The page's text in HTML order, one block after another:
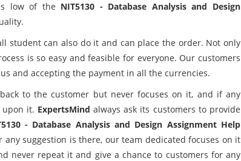
low of the NIT5130 - Database Analysis and Design
student can also do it and can place the order. Not only
is so easy and feasible for everyone. Our customers
and accepting the payment in all the currencies.
to the customer but never focuses on it, and if any
upon it. ExpertsMind always ask its customers to provide
- Database Analysis and Design Assignment Help
suggestion is there, our team dedicated focuses on it
never repeat it and give a chance to customers for any